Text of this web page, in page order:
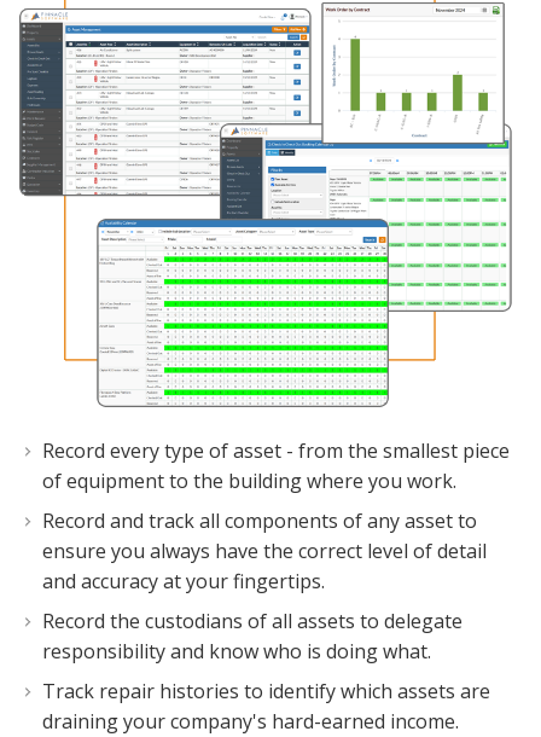
Record every type of asset - from the smallest piece
of equipment to the building where you work.
Record and track all components of any asset to
ensure you always have the correct level of detail
and accuracy at your fingertips.
Record the custodians of all assets to delegate
responsibility and know who is doing what.
Track repair histories to identify which assets are
draining your company's hard-earned income.